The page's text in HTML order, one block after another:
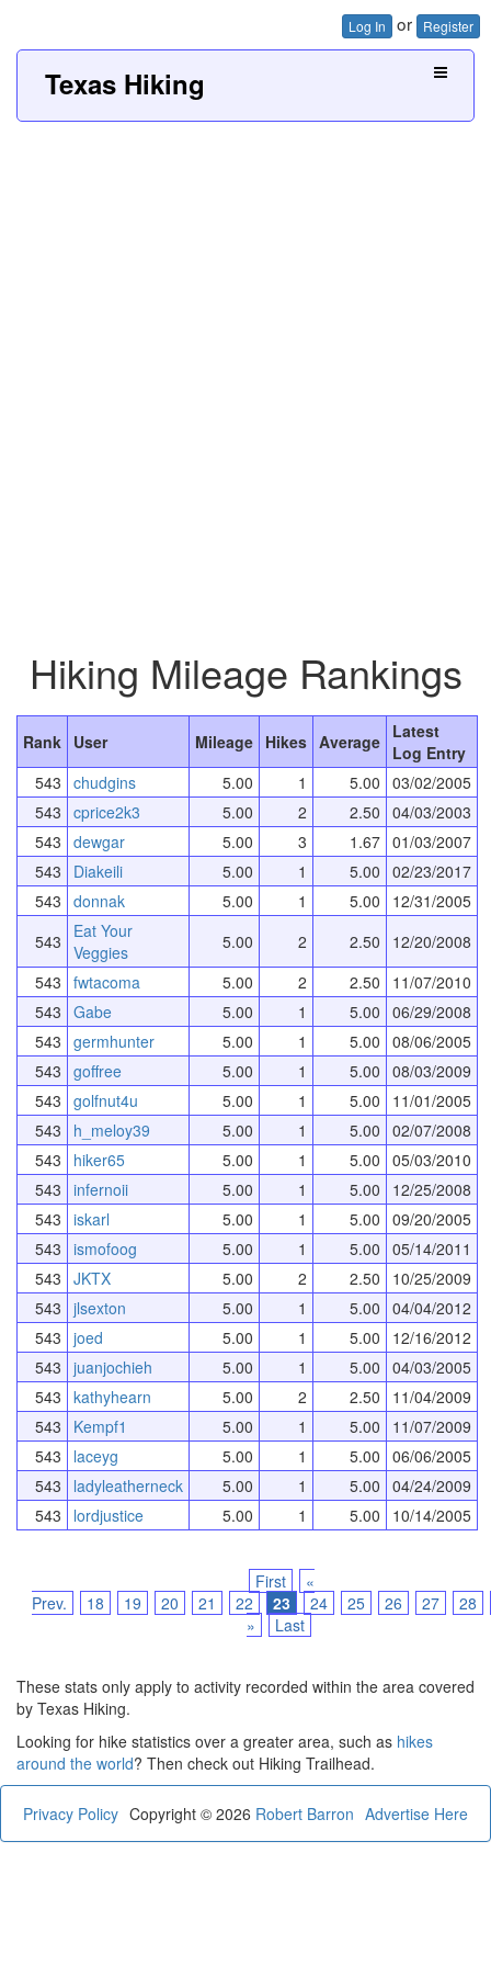
Log In or Register
Texas Hiking
Hiking Mileage Rankings
Rank User Mileage Hikes Average Latest
Log Entry
543 chudgins 5.00 1 5.00 03/02/2005
543 cprice2k3 5.00 2 2.50 04/03/2003
543 dewgar 5.00 3 1.67 01/03/2007
543
Diakeili 5.00 1 5.00 02/23/2017
543 donnak 5.00 1 5.00
12/31/2005
543
Eat Your
Veggies
5.00 2 2.50
12/20/2008
543 fwtacoma 5.00 2 2.50
11/07/2010
543 Gabe 5.00 1 5.00 06/29/2008
543 germhunter 5.00 1 5.00 08/06/2005
543 goffree 5.00 1 5.00 08/03/2009
543 golfnut4u 5.00 1 5.00
11/01/2005
543
h_meloy39 5.00 1 5.00 02/07/2008
543
hiker65 5.00 1 5.00 05/03/2010
543 infernoii 5.00 1 5.00
12/25/2008
543 iskarl 5.00 1 5.00 09/20/2005
543 ismofoog 5.00 1 5.00 05/14/2011
543 JKTX 5.00 2 2.50
10/25/2009
543 jlsexton 5.00 1 5.00 04/04/2012
543 joed 5.00 1 5.00
12/16/2012
543 juanjochieh 5.00 1 5.00 04/03/2005
543 kathyhearn 5.00 2 2.50
11/04/2009
543
Kempf1 5.00 1 5.00
11/07/2009
543
laceyg 5.00 1 5.00 06/06/2005
543
ladyleatherneck 5.00 1 5.00 04/24/2009
543
lordjustice 5.00 1 5.00 10/14/2005
First
«
Prev.
18 19 20 21 22 23 24 25 26 27
28
»
Last
These stats only apply to activity recorded within the area covered
by Texas Hiking.
Looking for hike statistics over a greater area, such as hikes
around the world? Then check out Hiking Trailhead.
Privacy Policy Advertise Here
Copyright © 2026 Robert Barron